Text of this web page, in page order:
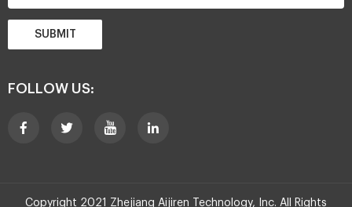
SUBMIT
FOLLOW US:
Copyright 2021 Zhejiang Aijiren Technology, Inc. All Rights